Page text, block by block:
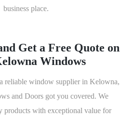
business place.
Get a Free Quote on
Windows
reliable window supplier in Kelowna,
and Doors got you covered. We
products with exceptional value for